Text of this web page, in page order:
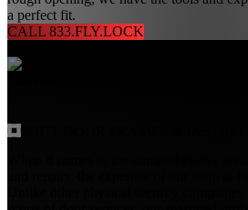
a perfect fit.
CALL 833.FLY.LOCK
ABOUT